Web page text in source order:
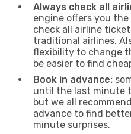
Always check all
engine offers you
check all airline
traditional airlines.
flexibility to change
be easier to find
Book in advance:
until the last minute
but we all
advance to find
minute surprises.